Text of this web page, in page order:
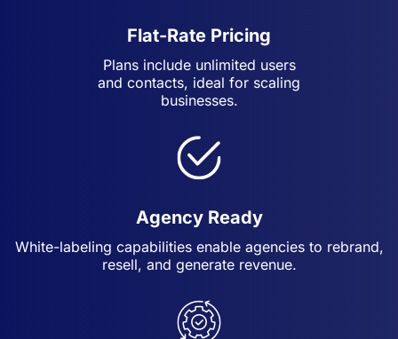
Flat-Rate Pricing
Plans include unlimited users
and contacts, ideal for scaling
businesses.
Agency Ready
White-labeling capabilities enable agencies to rebrand,
resell, and generate revenue.